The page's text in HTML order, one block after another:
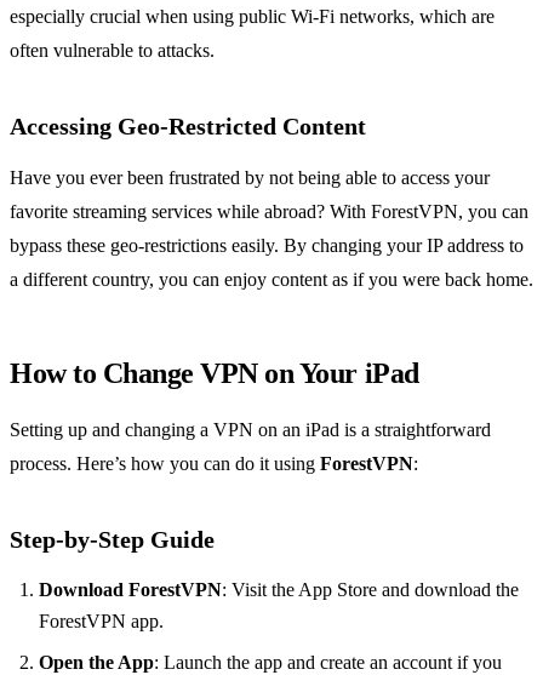
especially crucial when using public Wi-Fi networks, which are
often vulnerable to attacks.
Accessing Geo-Restricted Content
Have you ever been frustrated by not being able to access your
favorite streaming services while abroad? With ForestVPN, you can
bypass these geo-restrictions easily. By changing your IP address to
a different country, you can enjoy content as if you were back home.
How to Change VPN on Your iPad
Setting up and changing a VPN on an iPad is a straightforward
process. Here’s how you can do it using ForestVPN:
Step-by-Step Guide
Download ForestVPN: Visit the App Store and download the
ForestVPN app.
Open the App: Launch the app and create an account if you